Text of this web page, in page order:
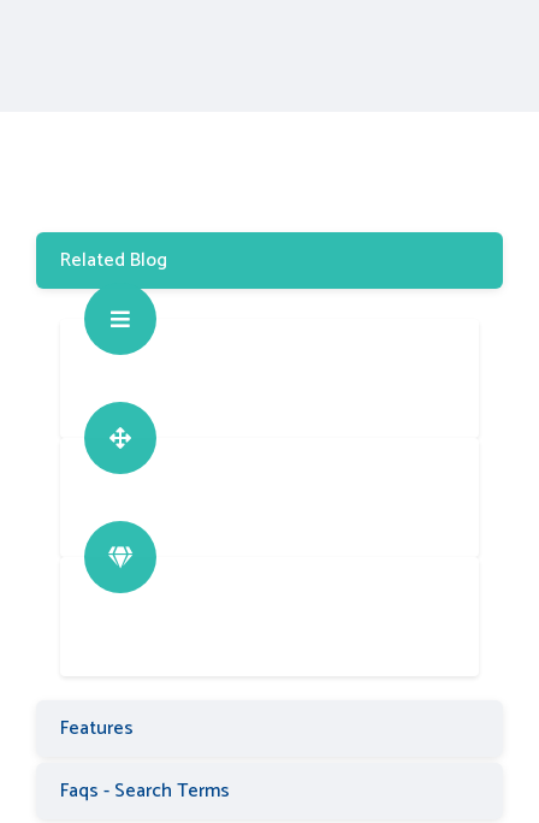
Related Blog
Features
Faqs - Search Terms